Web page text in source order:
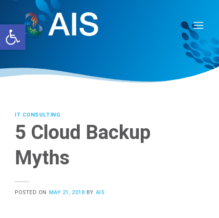
Open toolbar
content
IT CONSULTING
5 Cloud Backup
Myths
POSTED ON MAY 21, 2018 BY AIS